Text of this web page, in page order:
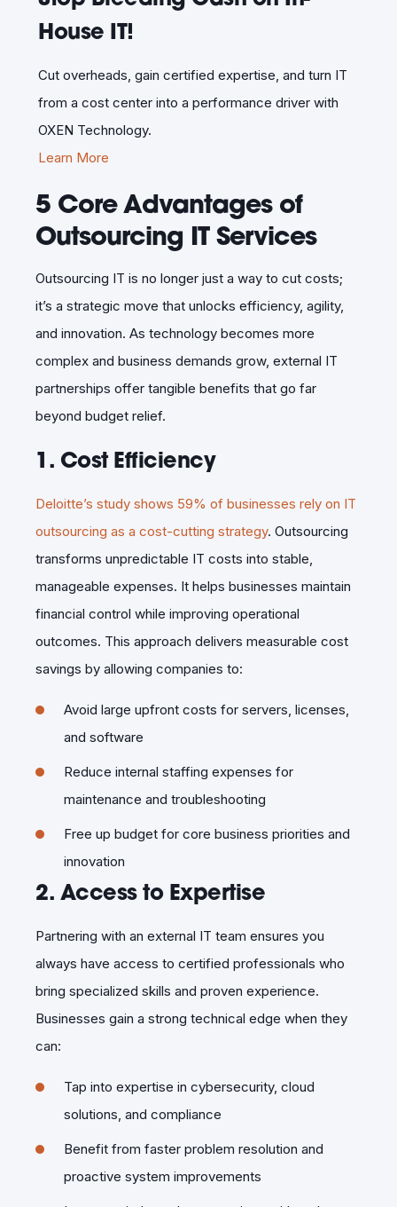
House IT!
Cut overheads, gain certified expertise, and turn IT
from a cost center into a performance driver with
OXEN Technology.
Learn More
5 Core Advantages of
Outsourcing IT Services
Outsourcing IT is no longer just a way to cut costs;
it’s a strategic move that unlocks efficiency, agility,
and innovation. As technology becomes more
complex and business demands grow, external IT
partnerships offer tangible benefits that go far
beyond budget relief.
1. Cost Efficiency
Deloitte’s study shows 59% of businesses rely on IT
outsourcing as a cost-cutting strategy. Outsourcing
transforms unpredictable IT costs into stable,
manageable expenses. It helps businesses maintain
financial control while improving operational
outcomes. This approach delivers measurable cost
savings by allowing companies to:
Avoid large upfront costs for servers, licenses,
and software
Reduce internal staffing expenses for
maintenance and troubleshooting
Free up budget for core business priorities and
innovation
2. Access to Expertise
Partnering with an external IT team ensures you
always have access to certified professionals who
bring specialized skills and proven experience.
Businesses gain a strong technical edge when they
can:
Tap into expertise in cybersecurity, cloud
solutions, and compliance
Benefit from faster problem resolution and
proactive system improvements